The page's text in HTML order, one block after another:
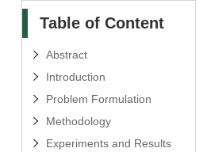
Table of Content
Abstract
Introduction
Problem Formulation
Methodology
Experiments and Results